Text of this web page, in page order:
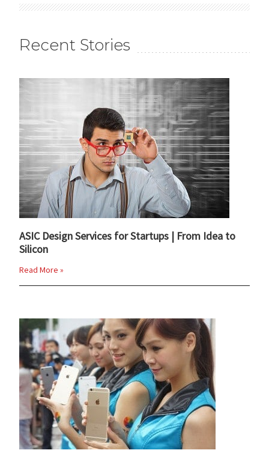
Recent Stories
ASIC Design Services for Startups | From Idea to
Silicon
Read More »